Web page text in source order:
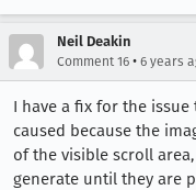
Neil Deakin
Comment 16 • 6 years
I have a fix for the
caused because the
of the visible scroll
generate until they are